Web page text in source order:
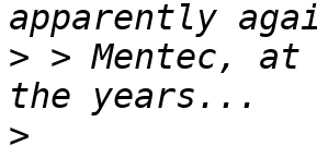
> > Mentec,
>